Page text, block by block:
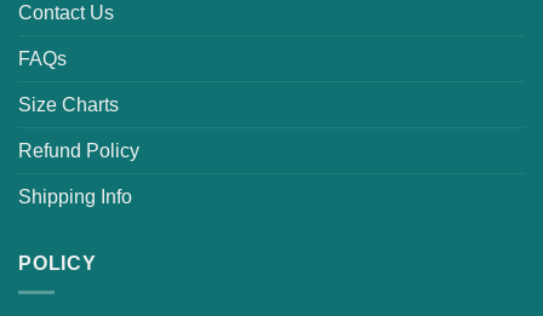
Contact Us
FAQs
Size Charts
Refund Policy
Shipping Info
POLICY